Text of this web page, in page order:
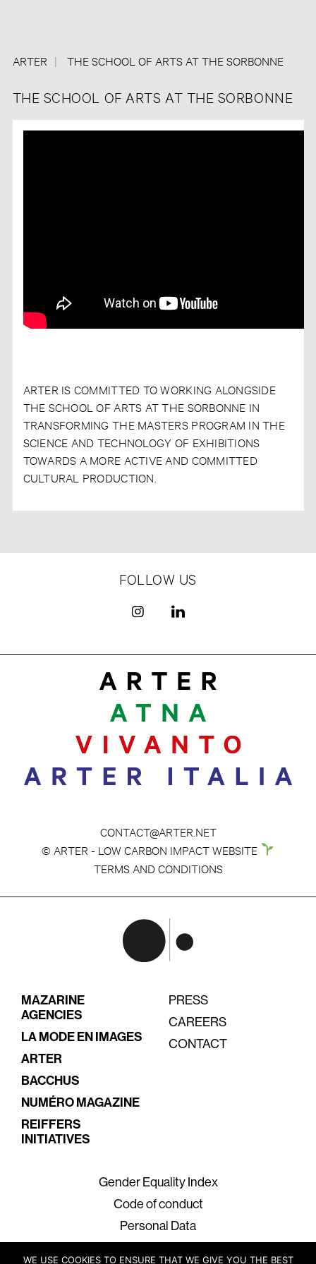
ARTER THE SCHOOL OF ARTS AT THE SORBONNE
THE SCHOOL OF ARTS AT THE SORBONNE
ARTER IS COMMITTED TO WORKING ALONGSIDE
THE SCHOOL OF ARTS AT THE SORBONNE IN
TRANSFORMING THE MASTERS PROGRAM IN THE
SCIENCE AND TECHNOLOGY OF EXHIBITIONS
TOWARDS A MORE ACTIVE AND COMMITTED
CULTURAL PRODUCTION.
FOLLOW US
CONTACT@ARTER.NET
© ARTER - LOW CARBON IMPACT WEBSITE
TERMS AND CONDITIONS
MAZARINE
AGENCIES
LA MODE EN IMAGES
ARTER
BACCHUS
NUMÉRO MAGAZINE
REIFFERS
INITIATIVES
PRESS
CAREERS
CONTACT
Gender Equality Index
Code of conduct
Personal Data
WE USE COOKIES TO ENSURE THAT WE GIVE YOU THE BEST